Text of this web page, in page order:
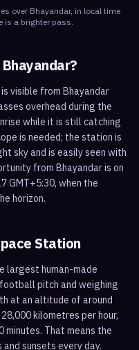
over Bhayandar, in local time
is a brighter pass.
Bhayandar?
visible from Bhayandar
overhead during the
while it is still catching
is needed; the station is
sky and is easily seen with
from Bhayandar is on
GMT+5:30, when the
horizon.
Station
largest human-made
pitch and weighing
at an altitude of around
kilometres per hour,
minutes. That means the
sunsets every day.